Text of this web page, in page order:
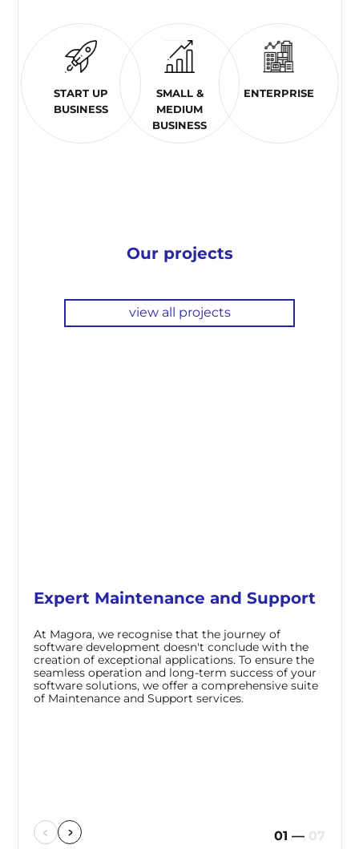
START UP
BUSINESS
SMALL &
MEDIUM
BUSINESS
ENTERPRISE
Our projects
view all projects
Expert Maintenance and Support
At Magora, we recognise that the journey of
software development doesn't conclude with the
creation of exceptional applications. To ensure the
seamless operation and long-term success of your
software solutions, we offer a comprehensive suite
of Maintenance and Support services.
01 — 07